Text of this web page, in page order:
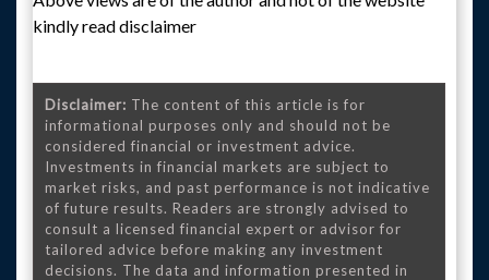
kindly read disclaimer
Disclaimer: The content of this article is for
informational purposes only and should not be
considered financial or investment advice.
Investments in financial markets are subject to
market risks, and past performance is not indicative
of future results. Readers are strongly advised to
consult a licensed financial expert or advisor for
tailored advice before making any investment
decisions. The data and information presented in